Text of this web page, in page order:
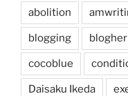
abolition
blogging blogher
cocoblue
Daisaku Ikeda